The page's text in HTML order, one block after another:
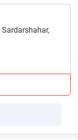
Sardarshahar,